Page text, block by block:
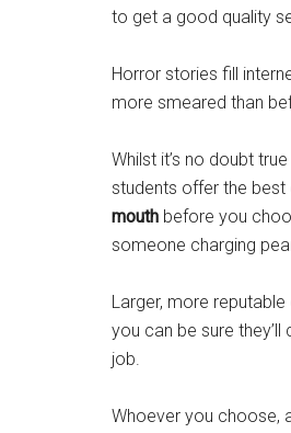
to get a good quality
Horror stories fill
more smeared than
Whilst it’s no doubt
students offer the best
mouth before you
someone charging
Larger, more
you can be sure
job.
Whoever you choose,